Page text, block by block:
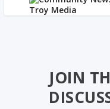
JOIN